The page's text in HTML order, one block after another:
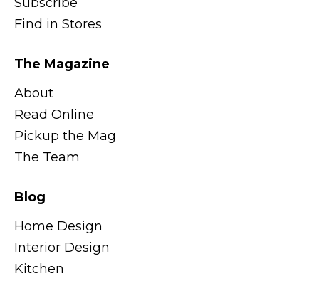
Find in Stores
The Magazine
About
Read Online
Pickup the Mag
The Team
Blog
Home Design
Interior Design
Kitchen